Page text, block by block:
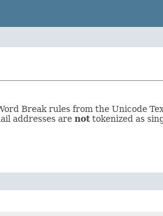
Break rules from the Unicode
addresses are nottokenized as